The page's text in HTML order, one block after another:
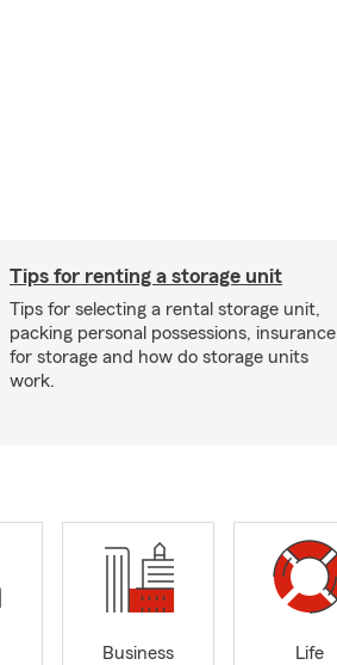
Tips for renting a storage unit
Tips for selecting a rental storage unit,
packing personal possessions, insurance
for storage and how do storage units
work.
Business
Life